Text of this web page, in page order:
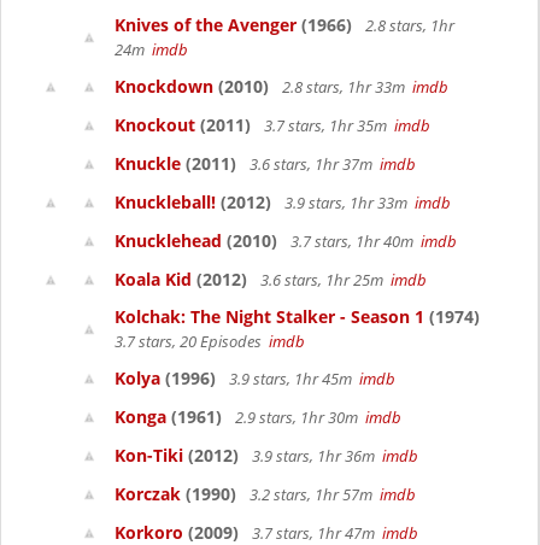
Knives of the Avenger (1966)
2.8 stars, 1hr
24m imdb
Knockdown (2010) 2.8 stars, 1hr 33m imdb
Knockout (2011) 3.7 stars, 1hr 35m imdb
Knuckle (2011) 3.6 stars, 1hr 37m imdb
Knuckleball! (2012) 3.9 stars, 1hr 33m imdb
Knucklehead (2010) 3.7 stars, 1hr 40m imdb
Koala Kid (2012) 3.6 stars, 1hr 25m imdb
Kolchak: The Night Stalker - Season 1 (1974)
3.7 stars, 20 Episodes imdb
Kolya (1996) 3.9 stars, 1hr 45m imdb
Konga (1961) 2.9 stars, 1hr 30m imdb
Kon-Tiki (2012) 3.9 stars, 1hr 36m imdb
Korczak (1990) 3.2 stars, 1hr 57m imdb
Korkoro (2009) 3.7 stars, 1hr 47m imdb